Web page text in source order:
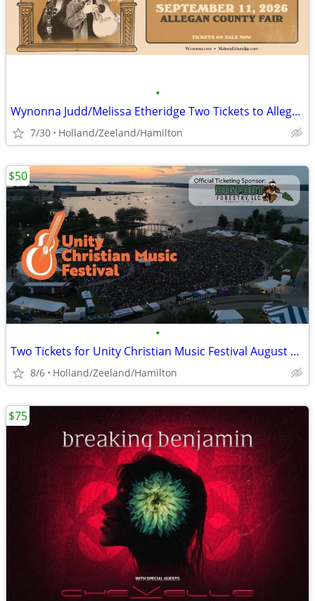
•
Wynonna Judd/Melissa Etheridge Two Tickets to Allegan County Fair
7/30 Holland/Zeeland/Hamilton
•
Two Tickets for Unity Christian Music Festival August 6-8 in Muskegon
8/6 Holland/Zeeland/Hamilton
$50
$75